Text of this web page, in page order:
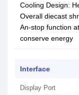
Cooling Design:
Overall diecast
An-stop function
conserve energy
Interface
Display Port